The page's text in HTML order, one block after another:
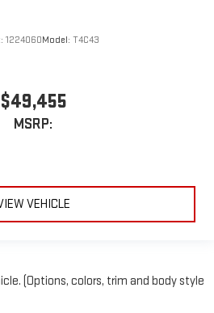
1224060Model: T4C43
$49,455
MSRP:
VEHICLE
(Options, colors, trim and body style